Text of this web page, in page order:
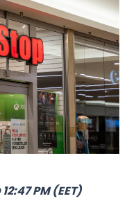
RO
CS
SK
PM (EET)